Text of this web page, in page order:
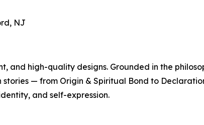
NJ
and high-quality designs. Grounded in the
— from Origin & Spiritual Bond to
and self-expression.